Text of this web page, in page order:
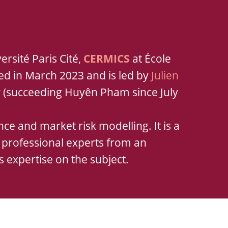
Paris Cité, CERMICS at École
in March 2023 and is led by Julien
(succeeding Huyên Pham since July
and market risk modelling. It is a
experts from an
on the subject.